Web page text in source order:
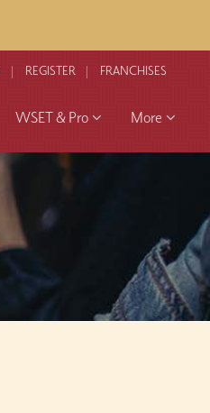
REGISTER FRANCHISES
WSET & Pro More